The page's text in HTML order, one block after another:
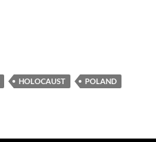
HOLOCAUST
POLAND